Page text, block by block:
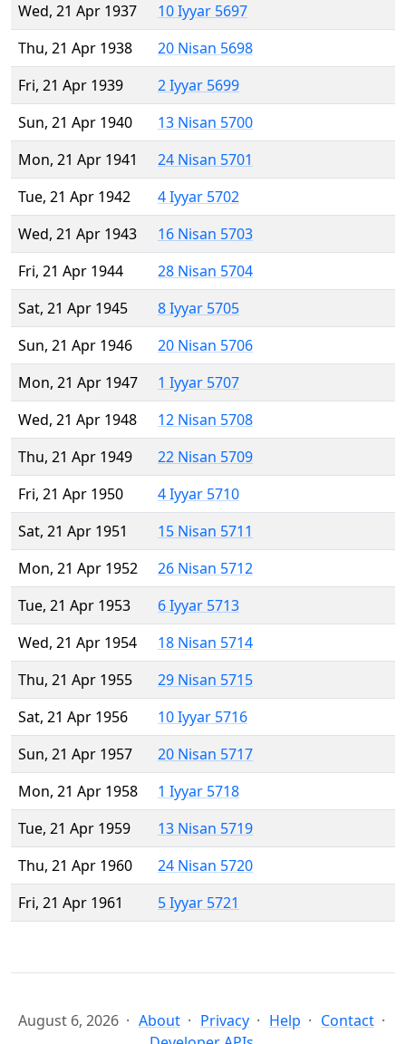
Wed, 21 Apr 1937
10 Iyyar 5697
Thu, 21 Apr 1938
20 Nisan 5698
Fri, 21 Apr 1939
2 Iyyar 5699
Sun, 21 Apr 1940
13 Nisan 5700
Mon, 21 Apr 1941
24 Nisan 5701
Tue, 21 Apr 1942
4 Iyyar 5702
Wed, 21 Apr 1943
16 Nisan 5703
Fri, 21 Apr 1944
28 Nisan 5704
Sat, 21 Apr 1945
8 Iyyar 5705
Sun, 21 Apr 1946
20 Nisan 5706
Mon, 21 Apr 1947
1 Iyyar 5707
Wed, 21 Apr 1948
12 Nisan 5708
Thu, 21 Apr 1949
22 Nisan 5709
Fri, 21 Apr 1950
4 Iyyar 5710
Sat, 21 Apr 1951
15 Nisan 5711
Mon, 21 Apr 1952
26 Nisan 5712
Tue, 21 Apr 1953
6 Iyyar 5713
Wed, 21 Apr 1954
18 Nisan 5714
Thu, 21 Apr 1955
29 Nisan 5715
Sat, 21 Apr 1956
10 Iyyar 5716
Sun, 21 Apr 1957
20 Nisan 5717
Mon, 21 Apr 1958
1 Iyyar 5718
Tue, 21 Apr 1959
13 Nisan 5719
Thu, 21 Apr 1960
24 Nisan 5720
Fri, 21 Apr 1961
5 Iyyar 5721
August 6, 2026 About Privacy Help
Contact